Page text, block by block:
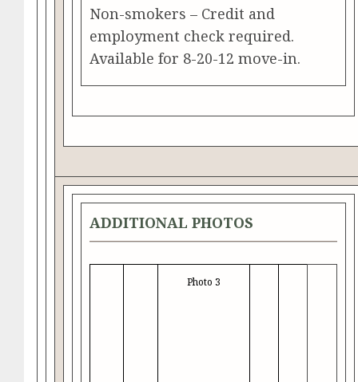
Non-smokers – Credit and
employment check required.
Available for 8-20-12 move-in.
ADDITIONAL PHOTOS
Photo 3